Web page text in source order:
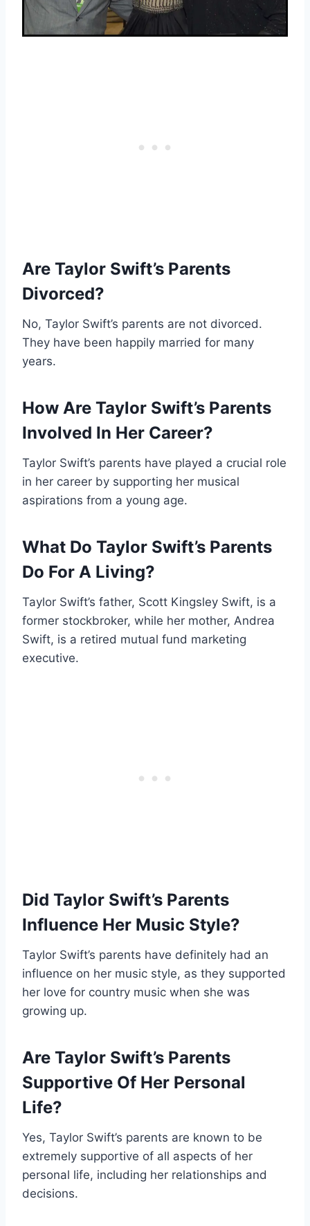
Are Taylor Swift’s Parents
Divorced?
No, Taylor Swift’s parents are not divorced.
They have been happily married for many
years.
How Are Taylor Swift’s Parents
Involved In Her Career?
Taylor Swift’s parents have played a crucial role
in her career by supporting her musical
aspirations from a young age.
What Do Taylor Swift’s Parents
Do For A Living?
Taylor Swift’s father, Scott Kingsley Swift, is a
former stockbroker, while her mother, Andrea
Swift, is a retired mutual fund marketing
executive.
Did Taylor Swift’s Parents
Influence Her Music Style?
Taylor Swift’s parents have definitely had an
influence on her music style, as they supported
her love for country music when she was
growing up.
Are Taylor Swift’s Parents
Supportive Of Her Personal
Life?
Yes, Taylor Swift’s parents are known to be
extremely supportive of all aspects of her
personal life, including her relationships and
decisions.